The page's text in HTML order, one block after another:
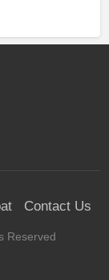
Contact Us
Reserved